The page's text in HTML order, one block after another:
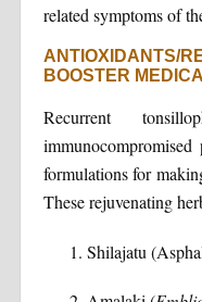
related symptoms of
BOOSTER
Recurrent
formulations for
These rejuvenating
Shilajatu